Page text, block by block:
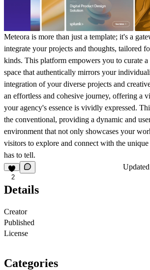
Meteora is more than just a template; it's a
integrate your projects and thoughts, tailored
kinds. This platform empowers you to curate
space that authentically mirrors your
integration of your diverse projects and
an effortless and cohesive journey, offering a
your agency's essence is vividly expressed.
the conventional, providing a dynamic and
environment that not only showcases your
visitors to explore and connect with the
has to tell.
2
Updated
Details
Creator
Published
License
Categories